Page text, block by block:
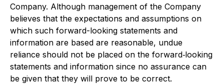
Company. Although management of the Company
believes that the expectations and assumptions on
which such forward-looking statements and
information are based are reasonable, undue
reliance should not be placed on the forward‐looking
statements and information since no assurance can
be given that they will prove to be correct.